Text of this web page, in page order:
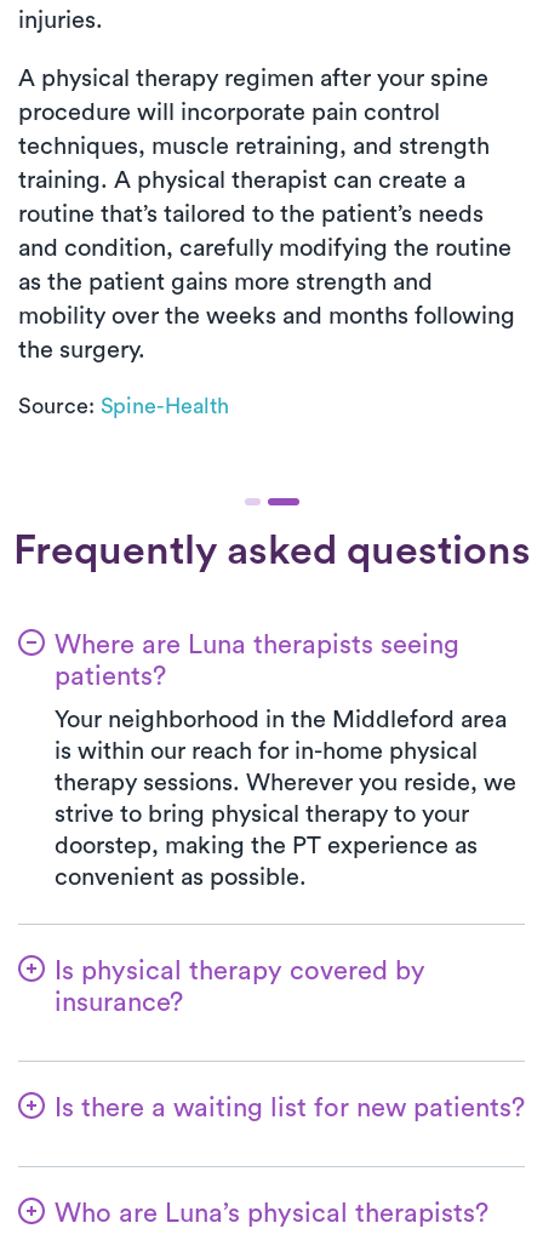
injuries.
A physical therapy regimen after your spine
procedure will incorporate pain control
techniques, muscle retraining, and strength
training. A physical therapist can create a
routine that’s tailored to the patient’s needs
and condition, carefully modifying the routine
as the patient gains more strength and
mobility over the weeks and months following
the surgery.
Source: Spine-Health
Frequently asked questions
Where are Luna therapists seeing
patients?
Your neighborhood in the Middleford area
is within our reach for in-home physical
therapy sessions. Wherever you reside, we
strive to bring physical therapy to your
doorstep, making the PT experience as
convenient as possible.
Is physical therapy covered by
insurance?
benefits verification on your behalf. Your
co-pay outlined in your insurance plan for a
PT clinic visit. We welcome all major
insurances and Medicare.
Is there a waiting list for new patients?
physical therapy journey with us. New
Who are Luna’s physical therapists?